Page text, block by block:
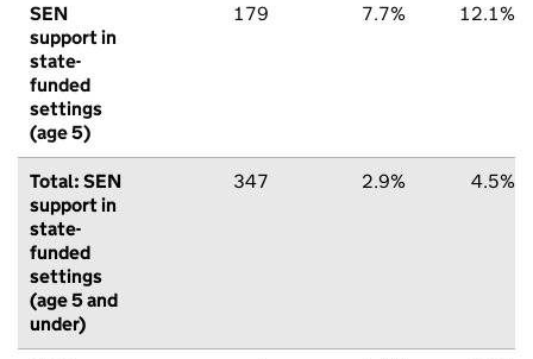
SEN
support in
state-
funded
settings
(age 5)
179 7.7% 12.1%
Total: SEN
support in
state-
funded
settings
(age 5 and
under)
347 2.9% 4.5%